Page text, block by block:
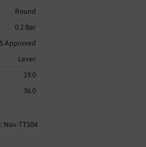
Round
0.2 Bar
Approved
Lever
19.0
36.0
Nav-TT504